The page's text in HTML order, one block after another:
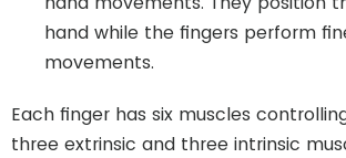
hand while the fingers perform
movements.
Each finger has six muscles
three extrinsic and three intrinsic